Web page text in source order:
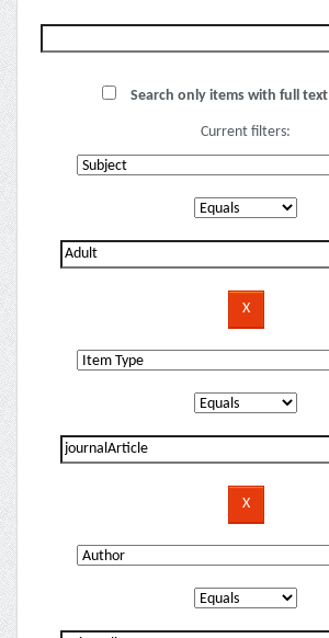
Search only items with full
Current filters: